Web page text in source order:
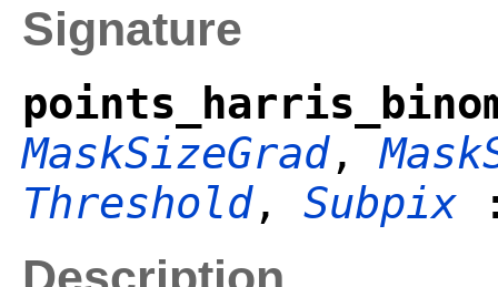
Signature
MaskSizeGrad,
Threshold, Subpix